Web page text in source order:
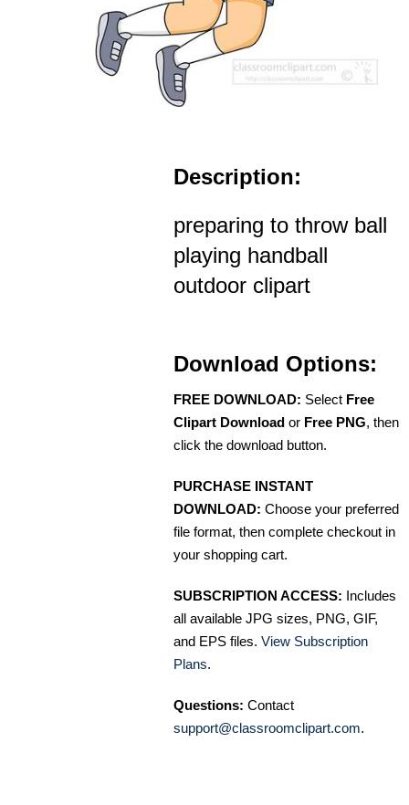
Description:
preparing to throw ball
playing handball
outdoor clipart
Download Options:
FREE DOWNLOAD: Select Free
Clipart Download or Free PNG, then
click the download button.
PURCHASE INSTANT
DOWNLOAD: Choose your preferred
file format, then complete checkout in
your shopping cart.
SUBSCRIPTION ACCESS: Includes
all available JPG sizes, PNG, GIF,
and EPS files. View Subscription
Plans.
Questions: Contact
support@classroomclipart.com.